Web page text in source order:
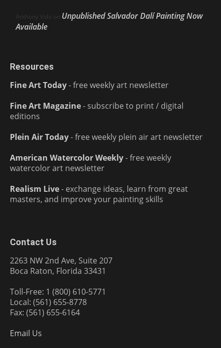
Anthony Volo on Unpublished Salvador Dalí Painting Now
Available
Resources
Fine Art Today- free weekly art newsletter
Fine Art Magazine- subscribe to print / digital
editions
Plein Air Today- free weekly plein air art newsletter
American Watercolor Weekly- free weekly
watercolor art newsletter
Realism Live- exchange ideas, learn from great
masters, and improve your painting skills
Contact Us
2263 NW 2nd Ave, Suite 207
Boca Raton, Florida 33431
Toll-Free: 1 (800) 610-5771
Local: (561) 655-8778
Fax: (561) 655-6164
Email Us